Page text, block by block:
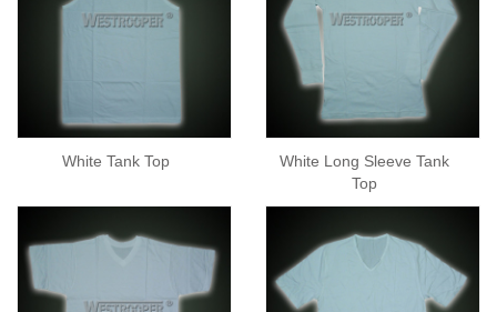
White Tank Top
White Long Sleeve Tank
Top